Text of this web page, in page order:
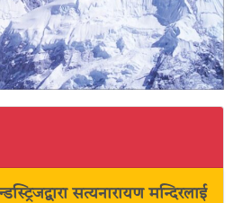
सत्यनारायण मन्दिरलाई